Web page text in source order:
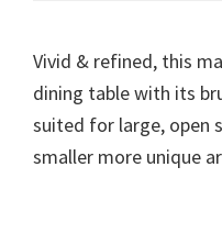
Vivid & refined, this
dining table with its
suited for large, open
smaller more unique